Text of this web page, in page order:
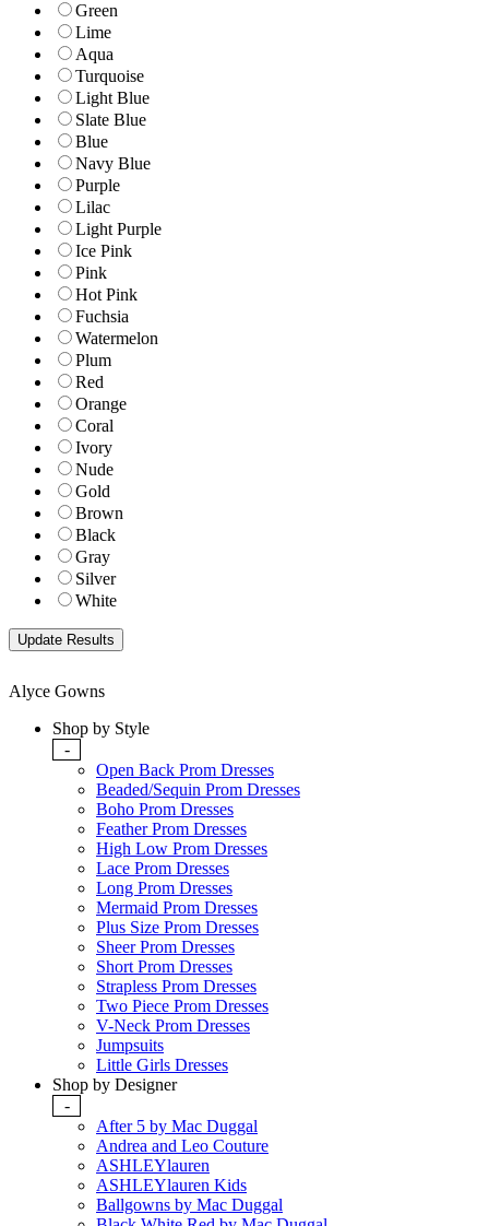
Green
Lime
Aqua
Turquoise
Light Blue
Slate Blue
Blue
Navy Blue
Purple
Lilac
Light Purple
Ice Pink
Pink
Hot Pink
Fuchsia
Watermelon
Plum
Red
Orange
Coral
Ivory
Nude
Gold
Brown
Black
Gray
Silver
White
Alyce Gowns
Shop by Style
-
Open Back Prom Dresses
Beaded/Sequin Prom Dresses
Boho Prom Dresses
Feather Prom Dresses
High Low Prom Dresses
Lace Prom Dresses
Long Prom Dresses
Mermaid Prom Dresses
Plus Size Prom Dresses
Sheer Prom Dresses
Short Prom Dresses
Strapless Prom Dresses
Two Piece Prom Dresses
V-Neck Prom Dresses
Jumpsuits
Little Girls Dresses
Shop by Designer
-
After 5 by Mac Duggal
Andrea and Leo Couture
ASHLEYlauren
ASHLEYlauren Kids
Ballgowns by Mac Duggal